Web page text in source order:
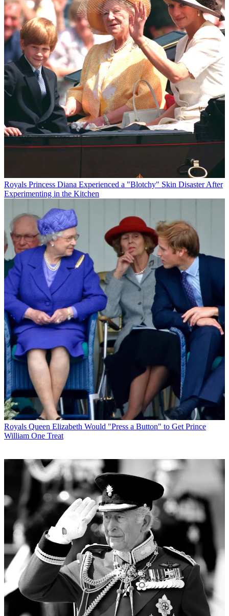
Royals Princess Diana Experienced a "Blotchy" Skin Disaster After
Experimenting in the Kitchen
Royals Queen Elizabeth Would "Press a Button" to Get Prince
William One Treat